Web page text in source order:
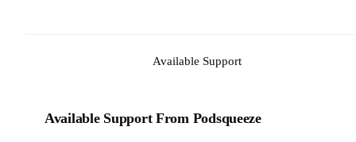
Available Support
Available Support From Podsqueeze